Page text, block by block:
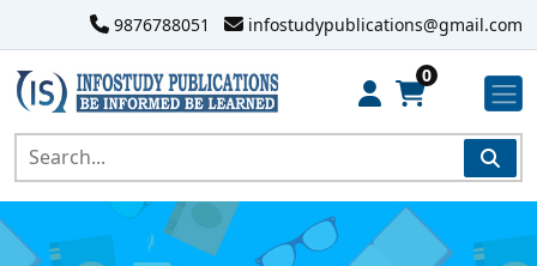
9876788051 infostudypublications@gmail.com
0